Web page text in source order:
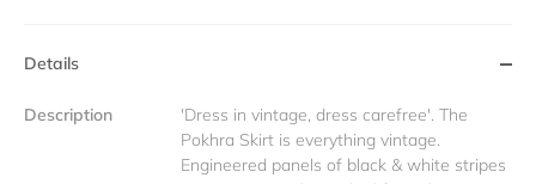
Details
Description
'Dress in vintage, dress carefree'. The
Pokhra Skirt is everything vintage.
Engineered panels of black & white stripes